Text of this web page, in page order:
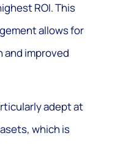
ROI. This
allows for
improved
adept at
which is